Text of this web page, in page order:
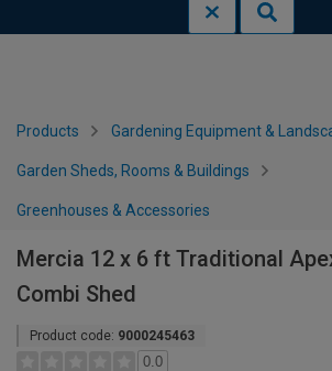
Products Gardening Equipment &
Garden Sheds, Rooms & Buildings
Greenhouses & Accessories
Mercia 12 x 6 ft Traditional
Combi Shed
Product code: 9000245463
0.0